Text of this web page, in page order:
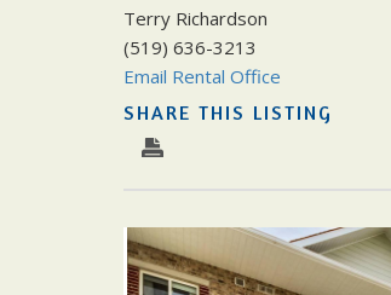
Terry Richardson
(519) 636-3213
Email Rental Office
SHARE THIS LISTING